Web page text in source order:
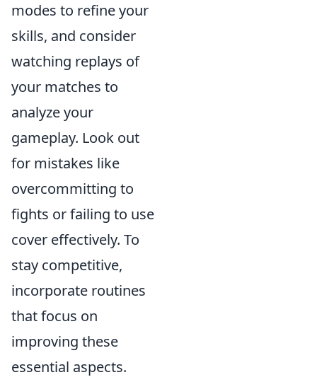
modes to refine your
skills, and consider
watching replays of
your matches to
analyze your
gameplay. Look out
for mistakes like
overcommitting to
fights or failing to use
cover effectively. To
stay competitive,
incorporate routines
that focus on
improving these
essential aspects.